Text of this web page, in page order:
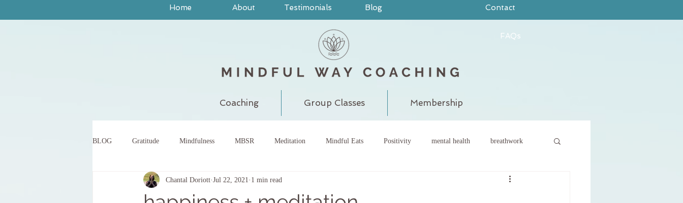
Home About Testimonials Blog Contact
FAQs
Coaching Group Classes Membership
BLOG Gratitude Mindfulness MBSR Meditation Mindful Eats Positivity mental health breathwork
yoga breath work pain judgment
Chantal Doriott Jul 22, 2021 1 min read